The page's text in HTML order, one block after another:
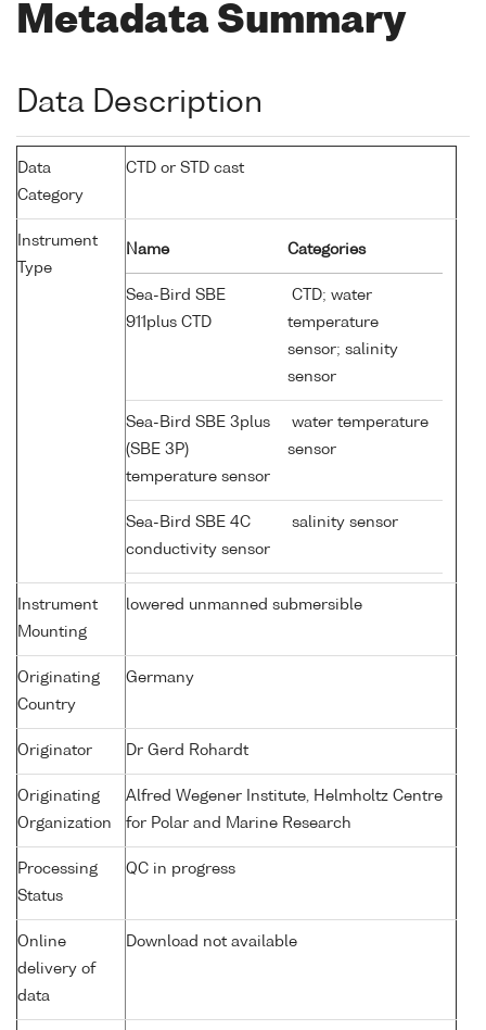
Metadata Summary
Data Description
Data
Category
CTD or STD cast
Instrument
Type
Name Categories
Sea-Bird SBE
911plus CTD
CTD; water
temperature
sensor; salinity
sensor
Sea-Bird SBE 3plus
(SBE 3P)
temperature sensor
water temperature
sensor
Sea-Bird SBE 4C
conductivity sensor
salinity sensor
Instrument
Mounting
lowered unmanned submersible
Originating
Country
Germany
Originator Dr Gerd Rohardt
Originating
Organization
Alfred Wegener Institute, Helmholtz Centre
for Polar and Marine Research
Processing
Status
QC in progress
Online
delivery of
data
Download not available